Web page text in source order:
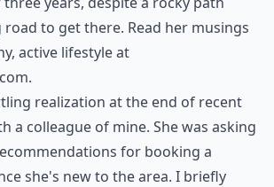
to get there. Read her musings
active lifestyle at
.
realization at the end of recent
a colleague of mine. She was asking
for booking a
she's new to the area. I briefly